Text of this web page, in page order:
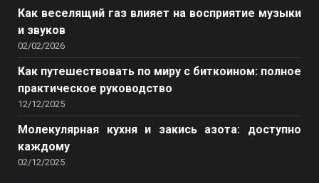
Как веселящий газ влияет на восприятие музыки
и звуков
02/02/2026
Как путешествовать по миру с биткоином: полное
практическое руководство
12/12/2025
Молекулярная кухня и закись азота: доступно
каждому
02/12/2025